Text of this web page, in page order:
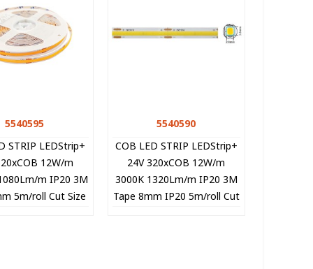
Quick view
5540595
STRIP LEDStrip+
12W/m
m IP20 3M
5m/roll Cut Size
Quick view
5540590
COB LED STRIP LEDStrip+
24V 320xCOB 12W/m
3000K 1320Lm/m IP20 3M
Tape 8mm IP20 5m/roll Cut